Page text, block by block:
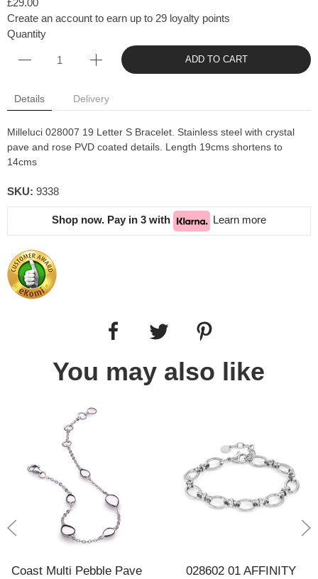
£29.00
Create an account to earn up to 29 loyalty points
Quantity
ADD TO CART
Details Delivery
Milleluci 028007 19 Letter S Bracelet. Stainless steel with crystal
pave and rose PVD coated details. Length 19cms shortens to
14cms
SKU: 9338
Shop now. Pay in 3 with Learn more
You may also like
Coast Multi Pebble Pave
028602 01 AFFINITY